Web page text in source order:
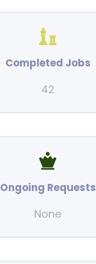
Completed Jobs
42
Ongoing Requests
None